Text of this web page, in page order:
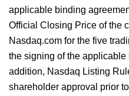
applicable binding
Official Closing Price of the
Nasdaq.com for the five
the signing of the
addition, Nasdaq Listing
shareholder approval prior